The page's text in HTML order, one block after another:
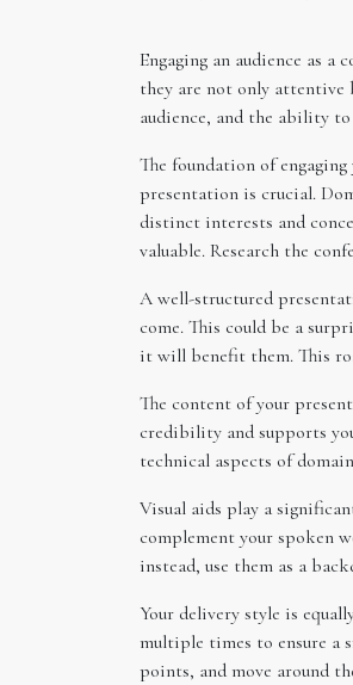
Engaging an audience as
they are not only attentive
audience, and the ability
The foundation of
presentation is crucial.
distinct interests and
valuable. Research the
A well-structured
come. This could be a
it will benefit them. This
The content of your
credibility and supports
technical aspects of
Visual aids play a
complement your spoken
instead, use them as a
Your delivery style is
multiple times to ensure a
points, and move around